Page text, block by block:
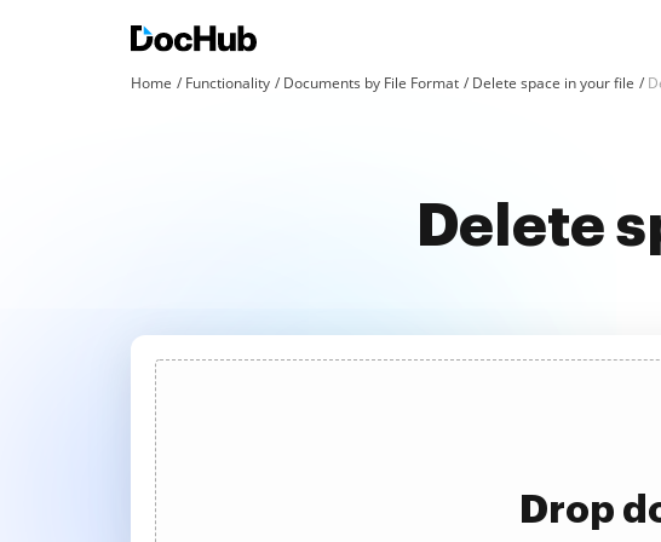
Home Functionality Documents by File Format Delete space in your file
Delete
Drop